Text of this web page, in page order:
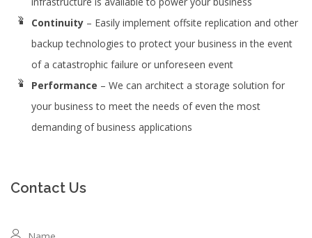
Continuity – Easily implement offsite replication and other
backup technologies to protect your business in the event
of a catastrophic failure or unforeseen event
Performance – We can architect a storage solution for
your business to meet the needs of even the most
demanding of business applications
Contact Us